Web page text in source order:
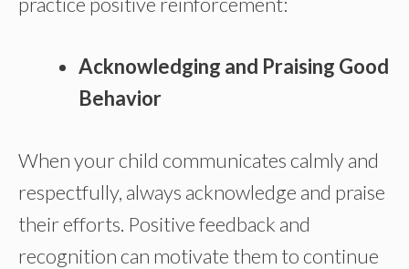
Acknowledging and Praising Good
Behavior
When your child communicates calmly and
respectfully, always acknowledge and praise
their efforts. Positive feedback and
recognition can motivate them to continue